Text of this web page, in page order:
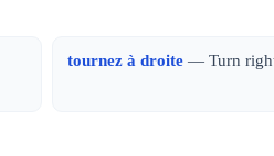
tournez à droite— Turn